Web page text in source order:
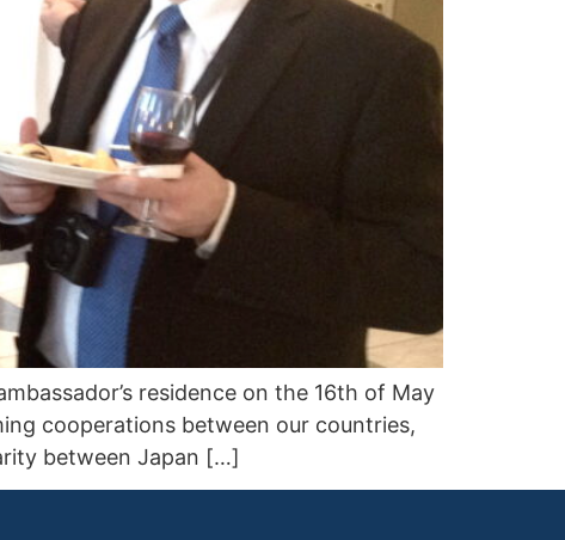
residence on the 16th of May
cooperations between our countries,
between Japan […]